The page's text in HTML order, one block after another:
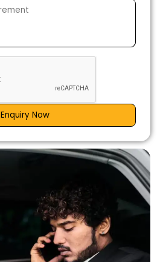
Enquiry Now